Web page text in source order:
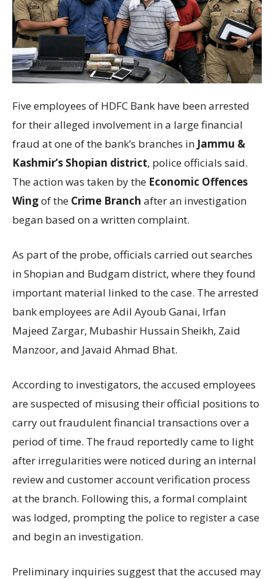
Five employees of HDFC Bank have been arrested
for their alleged involvement in a large financial
fraud at one of the bank’s branches in Jammu &
Kashmir’s Shopian district, police officials said.
The action was taken by the Economic Offences
Wingof the Crime Branch after an investigation
began based on a written complaint.
As part of the probe, officials carried out searches
in Shopian and Budgam district, where they found
important material linked to the case. The arrested
bank employees are Adil Ayoub Ganai, Irfan
Majeed Zargar, Mubashir Hussain Sheikh, Zaid
Manzoor, and Javaid Ahmad Bhat.
According to investigators, the accused employees
are suspected of misusing their official positions to
carry out fraudulent financial transactions over a
period of time. The fraud reportedly came to light
after irregularities were noticed during an internal
review and customer account verification process
at the branch. Following this, a formal complaint
was lodged, prompting the police to register a case
and begin an investigation.
Preliminary inquiries suggest that the accused may